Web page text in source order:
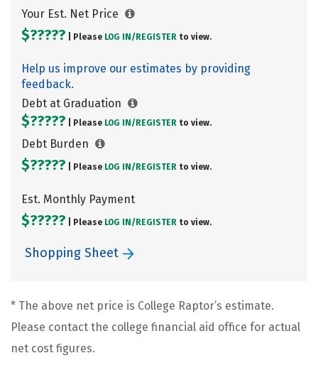
Your Est. Net Price
$????? | Please LOG IN/ REGISTER to view.
Help us improve our estimates by providing
feedback.
Debt at Graduation
$????? | Please LOG IN/ REGISTER to view.
Debt Burden
$????? | Please LOG IN/ REGISTER to view.
Est. Monthly Payment
$????? | Please LOG IN/ REGISTER to view.
Shopping Sheet
* The above net price is College Raptor’s estimate.
Please contact the college financial aid office for actual
net cost figures.